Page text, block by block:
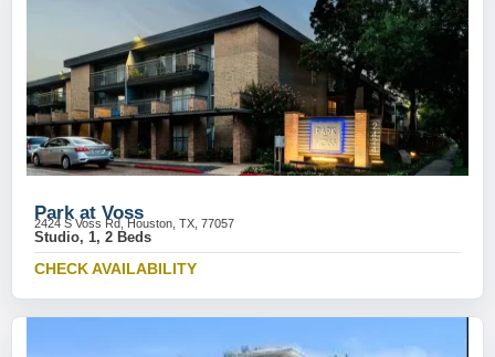
Park at Voss
2424 S Voss Rd, Houston, TX, 77057
Studio, 1, 2 Beds
CHECK AVAILABILITY